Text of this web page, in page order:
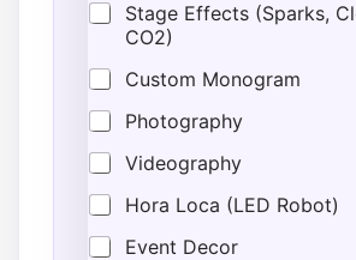
Stage Effects (Sparks,
CO2)
Custom Monogram
Photography
Videography
Hora Loca (LED Robot)
Event Decor